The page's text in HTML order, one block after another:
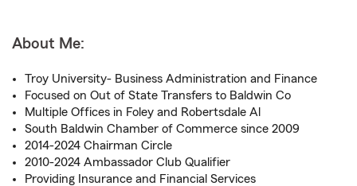
About Me:
Troy University- Business Administration and Finance
Focused on Out of State Transfers to Baldwin Co
Multiple Offices in Foley and Robertsdale Al
South Baldwin Chamber of Commerce since 2009
2014-2024 Chairman Circle
2010-2024 Ambassador Club Qualifier
Providing Insurance and Financial Services